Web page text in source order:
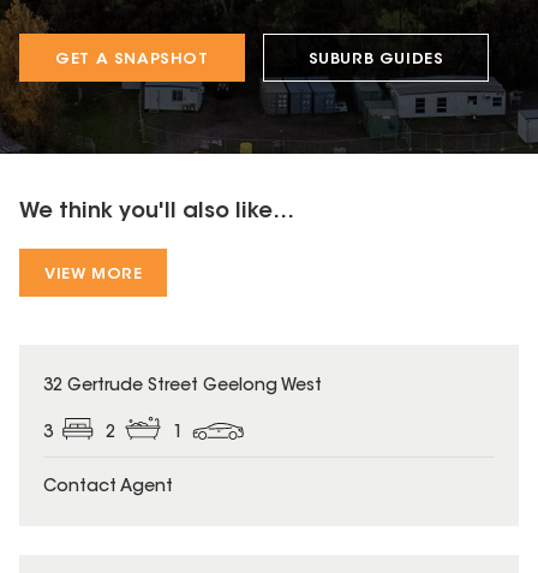
GET A SNAPSHOT SUBURB GUIDES
We think you'll also like...
VIEW MORE
32 Gertrude Street Geelong West
3 2 1
Contact Agent